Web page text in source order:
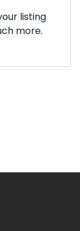
listing
more.